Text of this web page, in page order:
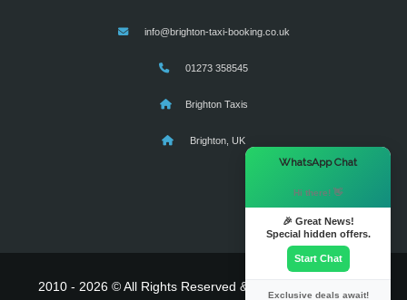
info@brighton-taxi-booking.co.uk
01273 358545
Brighton Taxis
Brighton, UK
2010 - 2026 © All Rights Reserved & Powered By
WhatsApp Chat
Hi there! 👋
🎉 Great News!
Special hidden offers.
Start Chat
Exclusive deals await!